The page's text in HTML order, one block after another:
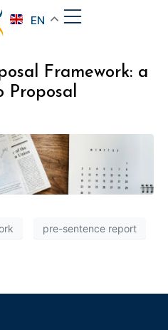
EN
Framework: a
Proposal
pre-sentence report